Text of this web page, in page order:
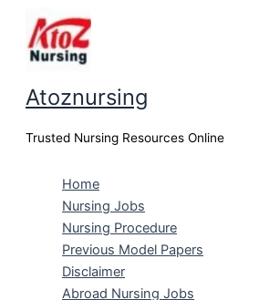
content
Atoznursing
Trusted Nursing Resources Online
Home
Nursing Jobs
Nursing Procedure
Previous Model Papers
Disclaimer
Abroad Nursing Jobs